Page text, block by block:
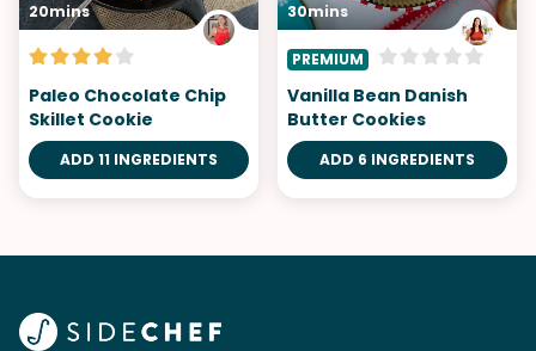
20mins
Paleo Chocolate Chip
Skillet Cookie
ADD 11 INGREDIENTS
30mins
PREMIUM
Vanilla Bean Danish
Butter Cookies
ADD 6 INGREDIENTS